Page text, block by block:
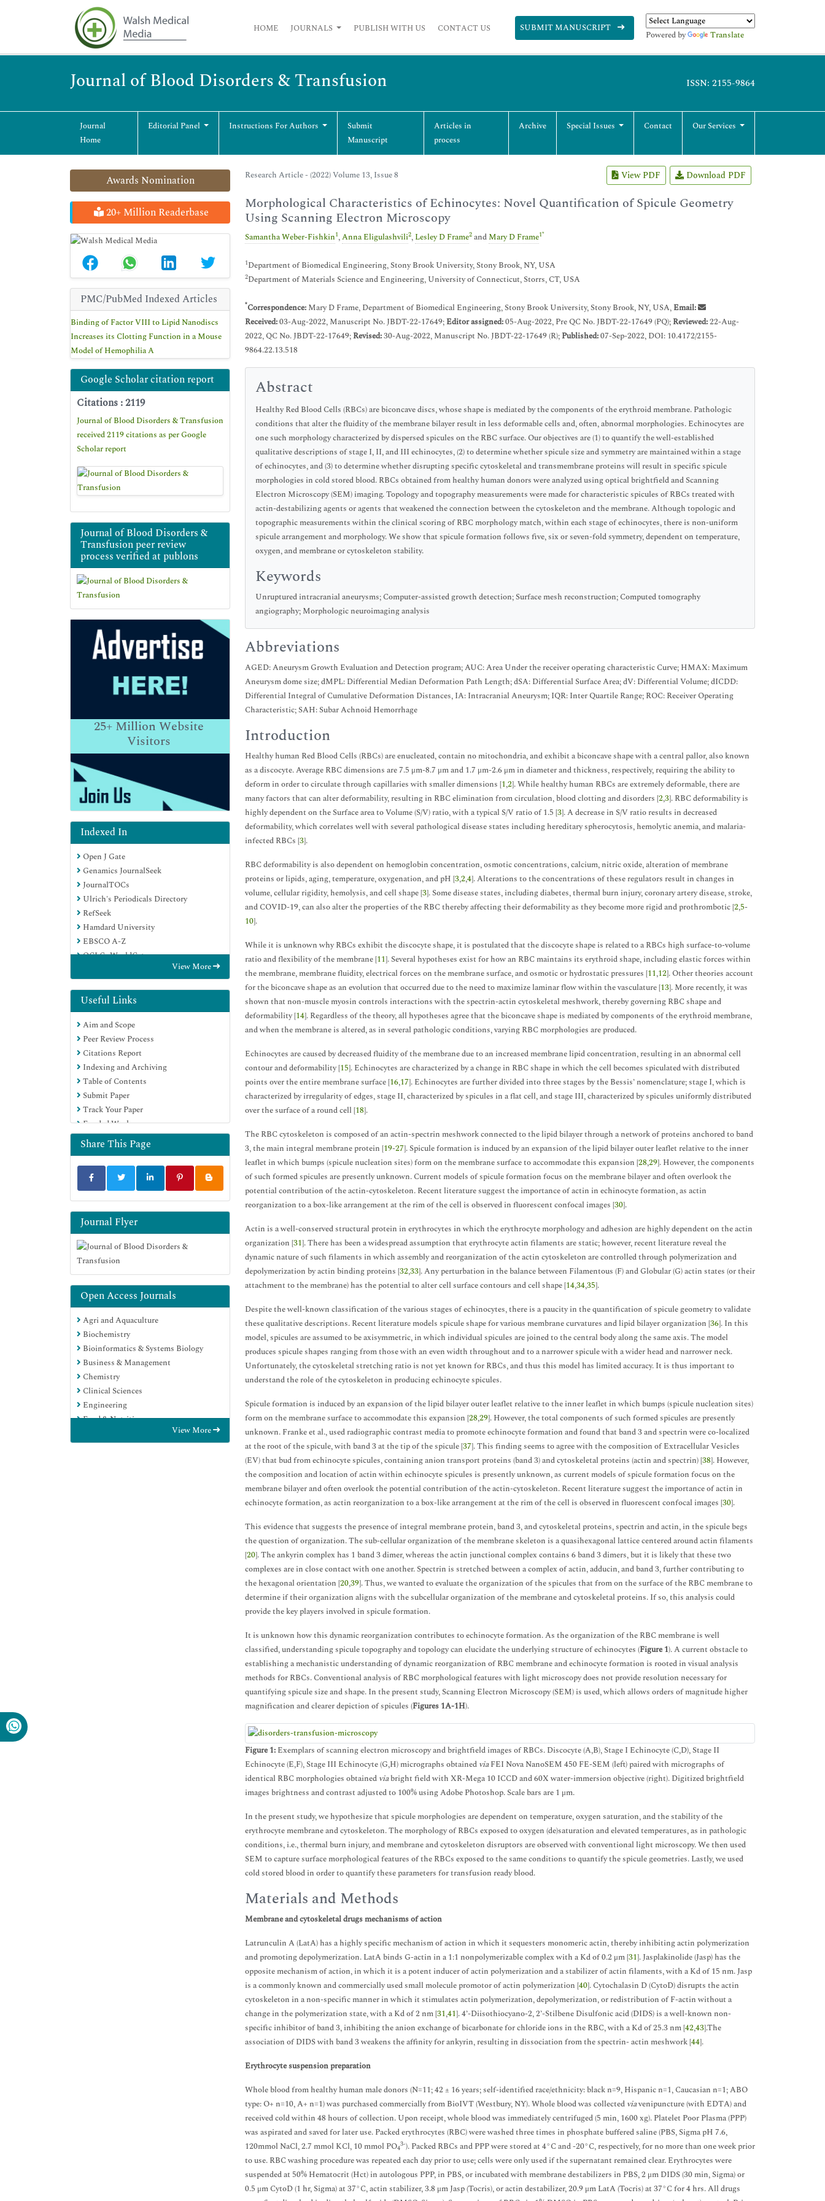
HOME JOURNALS PUBLISH WITH US CONTACT US SUBMIT MANUSCRIPT
Powered by Translate
Journal of Blood Disorders & Transfusion ISSN: 2155-9864
Journal
Home
Editorial Panel Instructions For Authors
Submit
Manuscript
Articles in
process
Archive Special Issues Contact Our Services
Awards Nomination
20+ Million Readerbase
PMC/PubMed Indexed Articles
Binding of Factor VIII to Lipid Nanodiscs
Increases its Clotting Function in a Mouse
Model of Hemophilia A
Google Scholar citation report
Citations : 2119
Journal of Blood Disorders & Transfusion
received 2119 citations as per Google
Scholar report
Journal of Blood Disorders &
Transfusion peer review
process verified at publons
25+Million Website
Visitors
Indexed In
Open J Gate
Genamics JournalSeek
JournalTOCs
Ulrich's Periodicals Directory
RefSeek
Hamdard University
EBSCO A-Z
OCLC- WorldCat
Publons
Geneva Foundation for Medical
Education and Research
Euro Pub
Google Scholar
View More
Useful Links
Aim and Scope
Peer Review Process
Citations Report
Indexing and Archiving
Table of Contents
Submit Paper
Track Your Paper
Funded Work
Share This Page
Journal Flyer
Open Access Journals
Agri and Aquaculture
Biochemistry
Bioinformatics & Systems Biology
Business & Management
Chemistry
Clinical Sciences
Engineering
Food & Nutrition
Genetics & Molecular Biology
View More
Research Article - (2022) Volume 13, Issue 8 View PDF Download PDF
Morphological Characteristics of Echinocytes: Novel Quantification of Spicule Geometry
Using Scanning Electron Microscopy
Samantha Weber-Fishkin1,Anna Eligulashvili2, Lesley D Frame2 and Mary D Frame1*
1Department of Biomedical Engineering, Stony Brook University, Stony Brook, NY, USA
2Department of Materials Science and Engineering, University of Connecticut, Storrs, CT, USA
*Correspondence: Mary D Frame, Department of Biomedical Engineering, Stony Brook University, Stony Brook, NY, USA,Email:
Received:03-Aug-2022, Manuscript No. JBDT-22-17649;Editor assigned:05-Aug-2022, Pre QC No. JBDT-22-17649 (PQ);Reviewed:22-Aug-
2022, QC No. JBDT-22-17649;Revised:30-Aug-2022, Manuscript No. JBDT-22-17649 (R);Published:07-Sep-2022, DOI: 10.4172/2155-
9864.22.13.518
Abstract
Healthy Red Blood Cells (RBCs) are biconcave discs, whose shape is mediated by the components of the erythroid membrane. Pathologic
conditions that alter the fluidity of the membrane bilayer result in less deformable cells and, often, abnormal morphologies. Echinocytes are
one such morphology characterized by dispersed spicules on the RBC surface. Our objectives are (1) to quantify the well-established
qualitative descriptions of stage I, II, and III echinocytes, (2) to determine whether spicule size and symmetry are maintained within a stage
of echinocytes, and (3) to determine whether disrupting specific cytoskeletal and transmembrane proteins will result in specific spicule
morphologies in cold stored blood. RBCs obtained from healthy human donors were analyzed using optical brightfield and Scanning
Electron Microscopy (SEM) imaging. Topology and topography measurements were made for characteristic spicules of RBCs treated with
actin-destabilizing agents or agents that weakened the connection between the cytoskeleton and the membrane. Although topologic and
topographic measurements within the clinical scoring of RBC morphology match, within each stage of echinocytes, there is non-uniform
spicule arrangement and morphology. We show that spicule formation follows five, six or seven-fold symmetry, dependent on temperature,
oxygen, and membrane or cytoskeleton stability.
Keywords
Unruptured intracranial aneurysms; Computer-assisted growth detection; Surface mesh reconstruction; Computed tomography
angiography; Morphologic neuroimaging analysis
Abbreviations
AGED: Aneurysm Growth Evaluation and Detection program; AUC: Area Under the receiver operating characteristic Curve; HMAX: Maximum
Aneurysm dome size; dMPL: Differential Median Deformation Path Length; dSA: Differential Surface Area; dV: Differential Volume; dICDD:
Differential Integral of Cumulative Deformation Distances, IA: Intracranial Aneurysm; IQR: Inter Quartile Range; ROC: Receiver Operating
Characteristic; SAH: Subar Achnoid Hemorrhage
Introduction
Healthy human Red Blood Cells (RBCs) are enucleated, contain no mitochondria, and exhibit a biconcave shape with a central pallor, also known
as a discocyte. Average RBC dimensions are 7.5 μm-8.7 μm and 1.7 μm-2.6 μm in diameter and thickness, respectively, requiring the ability to
deform in order to circulate through capillaries with smaller dimensions [1,2]. While healthy human RBCs are extremely deformable, there are
many factors that can alter deformability, resulting in RBC elimination from circulation, blood clotting and disorders [2,3]. RBC deformability is
highly dependent on the Surface area to Volume (S/V) ratio, with a typical S/V ratio of 1.5 [3]. A decrease in S/V ratio results in decreased
deformability, which correlates well with several pathological disease states including hereditary spherocytosis, hemolytic anemia, and malaria-
infected RBCs [3].
RBC deformability is also dependent on hemoglobin concentration, osmotic concentrations, calcium, nitric oxide, alteration of membrane
proteins or lipids, aging, temperature, oxygenation, and pH [3,2,4]. Alterations to the concentrations of these regulators result in changes in
volume, cellular rigidity, hemolysis, and cell shape [3]. Some disease states, including diabetes, thermal burn injury, coronary artery disease, stroke,
and COVID-19, can also alter the properties of the RBC thereby affecting their deformability as they become more rigid and prothrombotic [2,5-
10].
While it is unknown why RBCs exhibit the discocyte shape, it is postulated that the discocyte shape is related to a RBCs high surface-to-volume
ratio and flexibility of the membrane [11]. Several hypotheses exist for how an RBC maintains its erythroid shape, including elastic forces within
the membrane, membrane fluidity, electrical forces on the membrane surface, and osmotic or hydrostatic pressures [11,12]. Other theories account
for the biconcave shape as an evolution that occurred due to the need to maximize laminar flow within the vasculature [13]. More recently, it was
shown that non-muscle myosin controls interactions with the spectrin-actin cytoskeletal meshwork, thereby governing RBC shape and
deformability [14]. Regardless of the theory, all hypotheses agree that the biconcave shape is mediated by components of the erythroid membrane,
and when the membrane is altered, as in several pathologic conditions, varying RBC morphologies are produced.
Echinocytes are caused by decreased fluidity of the membrane due to an increased membrane lipid concentration, resulting in an abnormal cell
contour and deformability [15]. Echinocytes are characterized by a change in RBC shape in which the cell becomes spiculated with distributed
points over the entire membrane surface [16,17]. Echinocytes are further divided into three stages by the Bessis’ nomenclature; stage I, which is
characterized by irregularity of edges, stage II, characterized by spicules in a flat cell, and stage III, characterized by spicules uniformly distributed
over the surface of a round cell [18].
The RBC cytoskeleton is composed of an actin-spectrin meshwork connected to the lipid bilayer through a network of proteins anchored to band
3, the main integral membrane protein [19-27]. Spicule formation is induced by an expansion of the lipid bilayer outer leaflet relative to the inner
leaflet in which bumps (spicule nucleation sites) form on the membrane surface to accommodate this expansion [28,29]. However, the components
of such formed spicules are presently unknown. Current models of spicule formation focus on the membrane bilayer and often overlook the
potential contribution of the actin-cytoskeleton. Recent literature suggest the importance of actin in echinocyte formation, as actin
reorganization to a box-like arrangement at the rim of the cell is observed in fluorescent confocal images [30].
Actin is a well-conserved structural protein in erythrocytes in which the erythrocyte morphology and adhesion are highly dependent on the actin
organization [31]. There has been a widespread assumption that erythrocyte actin filaments are static; however, recent literature reveal the
dynamic nature of such filaments in which assembly and reorganization of the actin cytoskeleton are controlled through polymerization and
depolymerization by actin binding proteins [32,33]. Any perturbation in the balance between Filamentous (F) and Globular (G) actin states (or their
attachment to the membrane) has the potential to alter cell surface contours and cell shape [14,34,35].
Despite the well-known classification of the various stages of echinocytes, there is a paucity in the quantification of spicule geometry to validate
these qualitative descriptions. Recent literature models spicule shape for various membrane curvatures and lipid bilayer organization [36]. In this
model, spicules are assumed to be axisymmetric, in which individual spicules are joined to the central body along the same axis. The model
produces spicule shapes ranging from those with an even width throughout and to a narrower spicule with a wider head and narrower neck.
Unfortunately, the cytoskeletal stretching ratio is not yet known for RBCs, and thus this model has limited accuracy. It is thus important to
understand the role of the cytoskeleton in producing echinocyte spicules.
Spicule formation is induced by an expansion of the lipid bilayer outer leaflet relative to the inner leaflet in which bumps (spicule nucleation sites)
form on the membrane surface to accommodate this expansion [28,29]. However, the total components of such formed spicules are presently
unknown. Franke et al., used radiographic contrast media to promote echinocyte formation and found that band 3 and spectrin were co-localized
at the root of the spicule, with band 3 at the tip of the spicule [37]. This finding seems to agree with the composition of Extracellular Vesicles
(EV) that bud from echinocyte spicules, containing anion transport proteins (band 3) and cytoskeletal proteins (actin and spectrin) [38]. However,
the composition and location of actin within echinocyte spicules is presently unknown, as current models of spicule formation focus on the
membrane bilayer and often overlook the potential contribution of the actin-cytoskeleton. Recent literature suggest the importance of actin in
echinocyte formation, as actin reorganization to a box-like arrangement at the rim of the cell is observed in fluorescent confocal images [30].
This evidence that suggests the presence of integral membrane protein, band 3, and cytoskeletal proteins, spectrin and actin, in the spicule begs
the question of organization. The sub-cellular organization of the membrane skeleton is a quasihexagonal lattice centered around actin filaments
[20]. The ankyrin complex has 1 band 3 dimer, whereas the actin junctional complex contains 6 band 3 dimers, but it is likely that these two
complexes are in close contact with one another. Spectrin is stretched between a complex of actin, adducin, and band 3, further contributing to
the hexagonal orientation [20,39]. Thus, we wanted to evaluate the organization of the spicules that from on the surface of the RBC membrane to
determine if their organization aligns with the subcellular organization of the membrane and cytoskeletal proteins. If so, this analysis could
provide the key players involved in spicule formation.
It is unknown how this dynamic reorganization contributes to echinocyte formation. As the organization of the RBC membrane is well
classified, understanding spicule topography and topology can elucidate the underlying structure of echinocytes (Figure 1). A current obstacle to
establishing a mechanistic understanding of dynamic reorganization of RBC membrane and echinocyte formation is rooted in visual analysis
methods for RBCs. Conventional analysis of RBC morphological features with light microscopy does not provide resolution necessary for
quantifying spicule size and shape. In the present study, Scanning Electron Microscopy (SEM) is used, which allows orders of magnitude higher
magnification and clearer depiction of spicules (Figures 1A-1H).
Figure 1: Exemplars of scanning electron microscopy and brightfield images of RBCs. Discocyte (A,B), Stage I Echinocyte (C,D), Stage II
Echinocyte (E,F), Stage III Echinocyte (G,H) micrographs obtained viaFEI Nova NanoSEM 450 FE-SEM (left) paired with micrographs of
identical RBC morphologies obtained viabright field with XR-Mega 10 ICCD and 60X water-immersion objective (right). Digitized brightfield
images brightness and contrast adjusted to 100% using Adobe Photoshop. Scale bars are 1 μm.
In the present study, we hypothesize that spicule morphologies are dependent on temperature, oxygen saturation, and the stability of the
erythrocyte membrane and cytoskeleton. The morphology of RBCs exposed to oxygen (de)saturation and elevated temperatures, as in pathologic
conditions, i.e., thermal burn injury, and membrane and cytoskeleton disruptors are observed with conventional light microscopy. We then used
SEM to capture surface morphological features of the RBCs exposed to the same conditions to quantify the spicule geometries. Lastly, we used
cold stored blood in order to quantify these parameters for transfusion ready blood.
Materials and Methods
Membrane and cytoskeletal drugs mechanisms of action
Latrunculin A (LatA) has a highly specific mechanism of action in which it sequesters monomeric actin, thereby inhibiting actin polymerization
and promoting depolymerization. LatA binds G-actin in a 1:1 nonpolymerizable complex with a Kd of 0.2 μm [31]. Jasplakinolide (Jasp) has the
opposite mechanism of action, in which it is a potent inducer of actin polymerization and a stabilizer of actin filaments, with a Kd of 15 nm. Jasp
is a commonly known and commercially used small molecule promotor of actin polymerization [40]. Cytochalasin D (CytoD) disrupts the actin
cytoskeleton in a non-specific manner in which it stimulates actin polymerization, depolymerization, or redistribution of F-actin without a
change in the polymerization state, with a Kd of 2 nm [31,41]. 4’-Diisothiocyano-2, 2’-Stilbene Disulfonic acid (DIDS) is a well-known non-
specific inhibitor of band 3, inhibiting the anion exchange of bicarbonate for chloride ions in the RBC, with a Kd of 25.3 nm [42,43].The
association of DIDS with band 3 weakens the affinity for ankyrin, resulting in dissociation from the spectrin- actin meshwork [44].
Erythrocyte suspension preparation
Whole blood from healthy human male donors (N=11; 42 ± 16 years; self-identified race/ethnicity: black n=9, Hispanic n=1, Caucasian n=1; ABO
type: O+ n=10, A+ n=1) was purchased commercially from BioIVT (Westbury, NY). Whole blood was collected viavenipuncture (with EDTA) and
received cold within 48 hours of collection. Upon receipt, whole blood was immediately centrifuged (5 min, 1600 xg). Platelet Poor Plasma (PPP)
was aspirated and saved for later use. Packed erythrocytes (RBC) were washed three times in phosphate buffered saline (PBS, Sigma pH 7.6,
120mmol NaCl, 2.7 mmol KCl, 10 mmol PO43-). Packed RBCs and PPP were stored at 4°C and -20°C, respectively, for no more than one week prior
to use. RBC washing procedure was repeated each day prior to use; cells were only used if the supernatant remained clear. Erythrocytes were
suspended at 50% Hematocrit (Hct) in autologous PPP, in PBS, or incubated with membrane destabilizers in PBS, 2 μm DIDS (30 min, Sigma) or
0.5 μm CytoD (1 hr, Sigma) at 37°C, actin stabilizer, 3.8 μm Jasp (Tocris), or actin destabilizer, 20.9 μm LatA (Tocris) at 37°C for 4 hrs. All drugs